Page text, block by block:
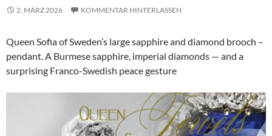
2. MÄRZ 2026 KOMMENTAR HINTERLASSEN
Queen Sofia of Sweden’s large sapphire and diamond brooch –
pendant. A Burmese sapphire, imperial diamonds — and a
surprising Franco-Swedish peace gesture